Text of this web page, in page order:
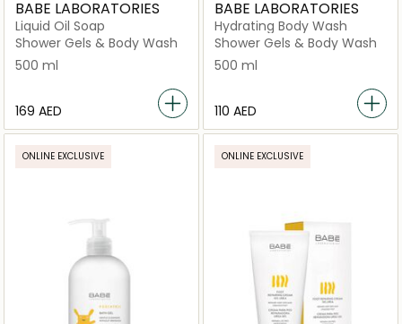
BABE LABORATORIES
Liquid Oil Soap
Shower Gels & Body Wash
500 ml
⁦169⁩ AED
BABE LABORATORIES
Hydrating Body Wash
Shower Gels & Body Wash
500 ml
⁦110⁩ AED
ONLINE EXCLUSIVE ONLINE EXCLUSIVE